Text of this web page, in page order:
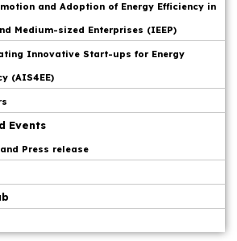
and Adoption of Energy Efficiency in
Medium-sized Enterprises (IEEP)
Innovative Start-ups for Energy
(AIS4EE)
Events
Press release